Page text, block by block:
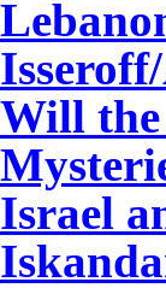
Isseroff/
Will the
Israel